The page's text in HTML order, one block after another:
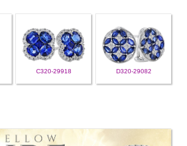
C320-29918 D320-29082